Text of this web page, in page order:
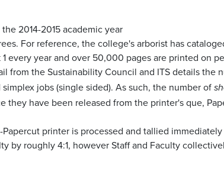
2014-2015 academic year
For reference, the college's arborist has
every year and over 50,000 pages are printed on
from the Sustainability Council and ITS details the
jobs (single sided). As such, the number of
they have been released from the printer's que,
printer is processed and tallied immediately
by roughly 4:1, however Staff and Faculty